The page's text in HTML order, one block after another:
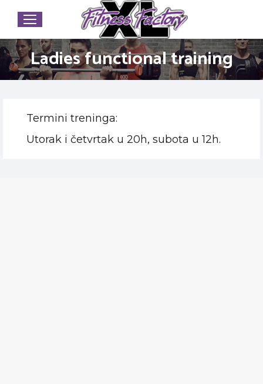
Ladies functional training
Termini treninga:
Utorak i četvrtak u 20h, subota u 12h.